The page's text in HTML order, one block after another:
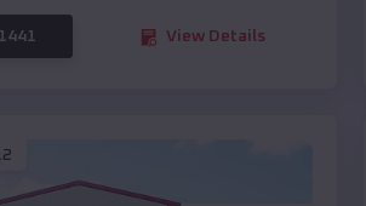
View Details